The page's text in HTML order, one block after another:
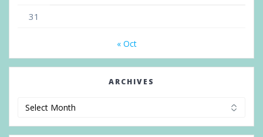
31
« Oct
ARCHIVES